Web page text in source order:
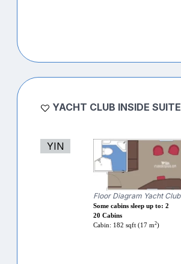
YACHT CLUB INSIDE SUITE
YIN
Floor Diagram Yacht
Some cabins sleep up to: 2
20 Cabins
Cabin: 182 sqft (17 m2)